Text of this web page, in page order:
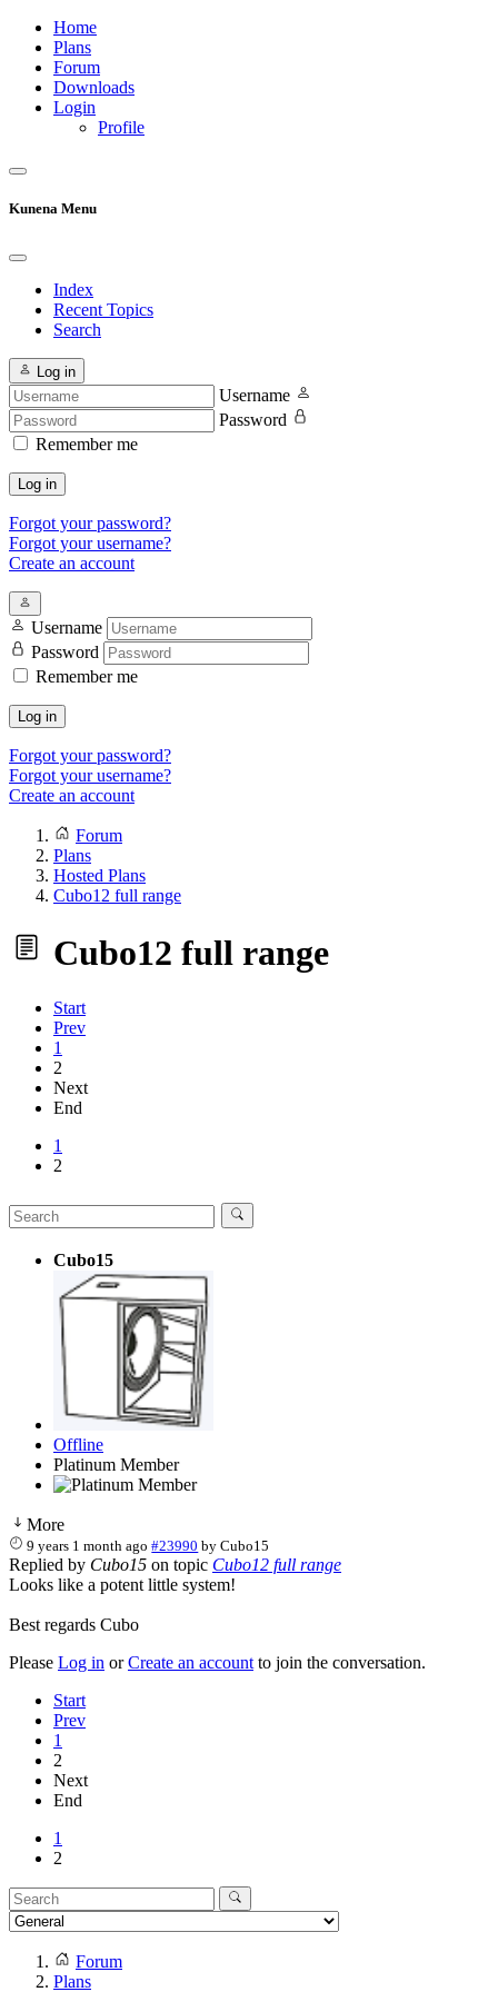
Home
Plans
Forum
Downloads
Login
Profile
Kunena Menu
Index
Recent Topics
Search
Log in
Username
Password
Remember me
Log in
Forgot your password?
Forgot your username?
Create an account
Username
Password
Remember me
Log in
Forgot your password?
Forgot your username?
Create an account
Forum
Plans
Hosted Plans
Cubo12 full range
Cubo12 full range
Start
Prev
1
2
Next
End
1
2
Cubo15
Offline
Platinum Member
More
9 years 1 month ago #23990 byCubo15
Replied by Cubo15 on topic Cubo12 full range
Looks like a potent little system!
Best regards Cubo
Please Log in orCreate an account to join the conversation.
Start
Prev
1
2
Next
End
1
2
Forum
Plans